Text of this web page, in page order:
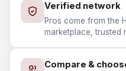
Verified network
Pros come from the
marketplace, trusted
Compare &